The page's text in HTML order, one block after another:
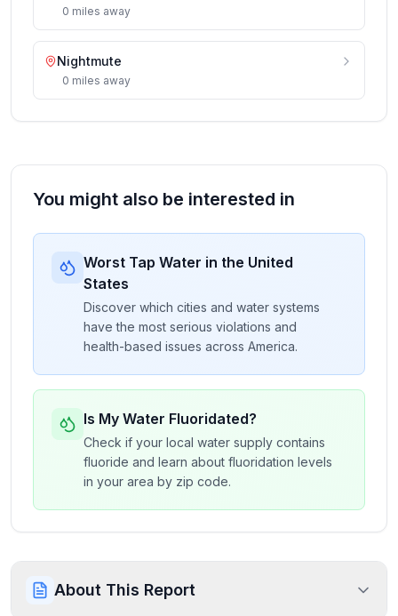
0 miles away
Nightmute
0 miles away
You might also be interested in
Worst Tap Water in the United
States
Discover which cities and water systems
have the most serious violations and
health-based issues across America.
Is My Water Fluoridated?
Check if your local water supply contains
fluoride and learn about fluoridation levels
in your area by zip code.
About This Report